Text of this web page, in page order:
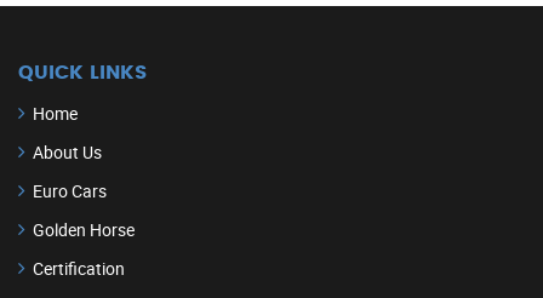
QUICK LINKS
Home
About Us
Euro Cars
Golden Horse
Certification